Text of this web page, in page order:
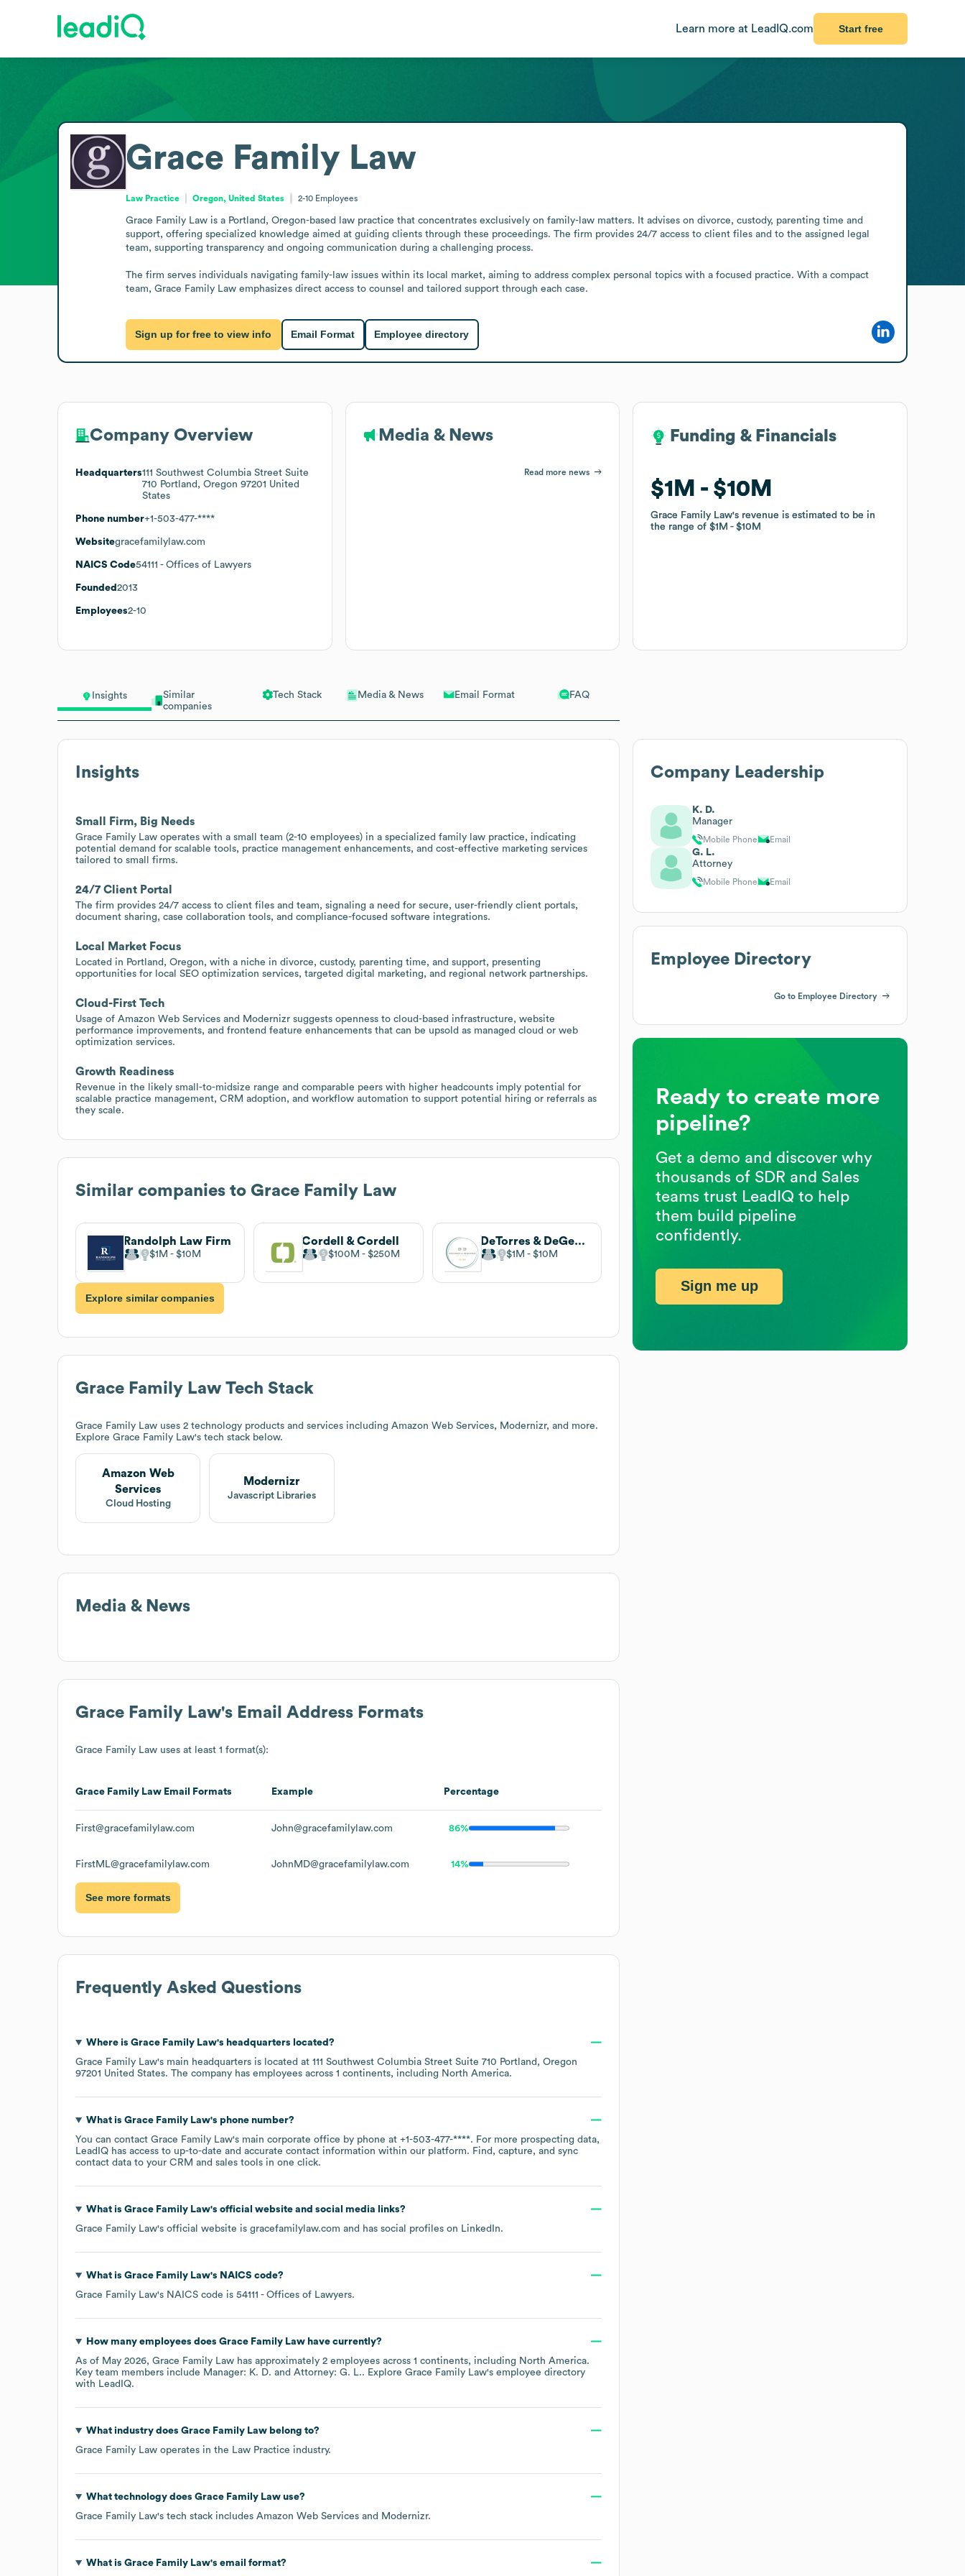
Learn more at LeadIQ.com Start free
Insights
Similar
companies
Tech Stack Media & News Email Format FAQ
Insights
Small Firm, Big Needs
Grace Family Law operates with a small team (2-10 employees) in a specialized family law practice, indicating
potential demand for scalable tools, practice management enhancements, and cost-effective marketing services
tailored to small firms.
24/7 Client Portal
The firm provides 24/7 access to client files and team, signaling a need for secure, user-friendly client portals,
document sharing, case collaboration tools, and compliance-focused software integrations.
Local Market Focus
Located in Portland, Oregon, with a niche in divorce, custody, parenting time, and support, presenting
opportunities for local SEO optimization services, targeted digital marketing, and regional network partnerships.
Cloud-First Tech
Usage of Amazon Web Services and Modernizr suggests openness to cloud-based infrastructure, website
performance improvements, and frontend feature enhancements that can be upsold as managed cloud or web
optimization services.
Growth Readiness
Revenue in the likely small-to-midsize range and comparable peers with higher headcounts imply potential for
scalable practice management, CRM adoption, and workflow automation to support potential hiring or referrals as
they scale.
Similar companies to Grace Family Law
Randolph Law Firm
$1M $10M
Cordell & Cordell
$100M $250M
DeTorres & DeGeorge Family Law
$1M $10M
Explore similar companies
Grace Family Law Tech Stack
Grace Family Law uses 2 technology products and services including Amazon Web Services, Modernizr, and more.
Explore Grace Family Law's tech stack below.
Amazon Web
Services
Cloud Hosting
Modernizr
Javascript Libraries
Media & News
Grace Family Law's Email Address Formats
Grace Family Law uses at least 1 format(s):
Grace Family Law Email Formats Example Percentage
First@gracefamilylaw.com John@gracefamilylaw.com 86%
FirstML@gracefamilylaw.com JohnMD@gracefamilylaw.com 14%
See more formats
Frequently Asked Questions
Where is Grace Family Law's headquarters located?
Grace Family Law's main headquarters is located at 111 Southwest Columbia Street Suite 710 Portland, Oregon
97201 United States. The company has employees across 1 continents, including North America.
What is Grace Family Law's phone number?
You can contact Grace Family Law's main corporate office by phone at +1-503-477-****. For more prospecting data,
LeadIQ has access to up-to-date and accurate contact information within our platform. Find, capture, and sync
contact data to your CRM and sales tools in one click.
What is Grace Family Law's official website and social media links?
Grace Family Law's official website is gracefamilylaw.com and has social profiles on LinkedIn.
What is Grace Family Law's NAICS code?
Grace Family Law's NAICS code is 54111 - Offices of Lawyers.
How many employees does Grace Family Lawhave currently?
As of May 2026, Grace Family Law has approximately 2 employees across 1 continents, including North America.
Key team members include Manager: K. D. Attorney: G. L.. Explore Grace Family Law's employee directory
with LeadIQ.
What industry does Grace Family Lawbelong to?
Grace Family Law operates in the Law Practice industry.
What technology does Grace Family Lawuse?
Grace Family Law's tech stack includes Amazon Web Services Modernizr.
What is Grace Family Law's email format?
Grace Family Law
Law Practice Oregon, United States 2-10 Employees
Grace Family Law is a Portland, Oregon-based law practice that concentrates exclusively on family-law matters. It advises on divorce, custody, parenting time and
support, offering specialized knowledge aimed at guiding clients through these proceedings. The firm provides 24/7 access to client files and to the assigned legal
team, supporting transparency and ongoing communication during a challenging process.
The firm serves individuals navigating family-law issues within its local market, aiming to address complex personal topics with a focused practice. With a compact
team, Grace Family Law emphasizes direct access to counsel and tailored support through each case.
Sign up for free to view info Email Format Employee directory
Company Overview
Headquarters111 Southwest Columbia Street Suite
710 Portland, Oregon 97201 United
States
Phone number+1-503-477-****
Websitegracefamilylaw.com
NAICS Code54111 - Offices of Lawyers
Founded 2013
Employees2-10
Media & News
Read more news
Funding & Financials
$1M $10M
Grace Family Law's revenue is estimated to be in
the range of$1M $10M
Funding & Financials
$1M $10M
Grace Family Law's revenue is estimated to be in
the range of$1M $10M
Company Leadership
K. D.
Manager
Mobile Phone Email
G. L.
Attorney
Mobile Phone Email
Employee Directory
Go to Employee Directory
Ready to create more
pipeline?
Get a demo and discover why
thousands of SDR and Sales
teams trust LeadIQ to help
them build pipeline
confidently.
Sign me up